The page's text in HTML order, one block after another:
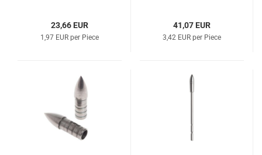
23,66 EUR
1,97 EUR per Piece
41,07 EUR
3,42 EUR per Piece